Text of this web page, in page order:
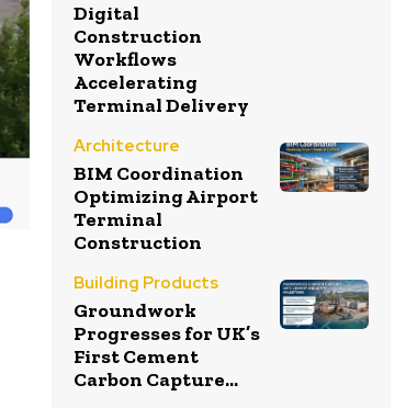
Digital
Construction
Workflows
Accelerating
Terminal Delivery
Architecture
BIM Coordination
Optimizing Airport
Terminal
Construction
Building Products
Groundwork
Progresses for UK’s
First Cement
Carbon Capture...